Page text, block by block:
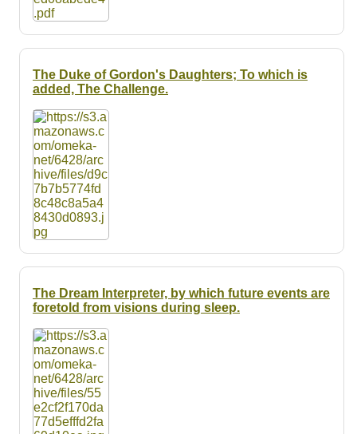
The Duke of Gordon's Daughters; To which is
added, The Challenge.
The Dream Interpreter, by which future events are
foretold from visions during sleep.